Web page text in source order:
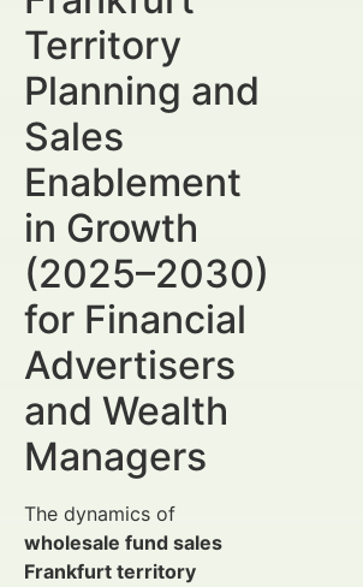
Territory
Planning and
Sales
Enablement
in Growth
(2025–2030)
for Financial
Advertisers
and Wealth
Managers
The dynamics of
wholesale fund sales
Frankfurt territory